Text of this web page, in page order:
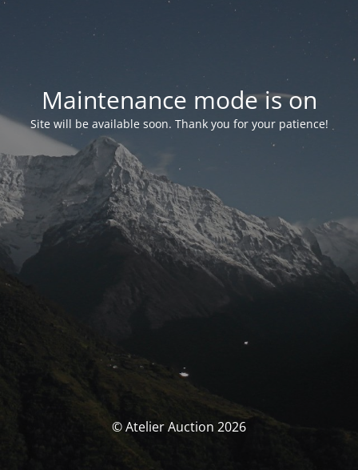
Maintenance mode is on
Site will be available soon. Thank you for your patience!
© Atelier Auction 2026